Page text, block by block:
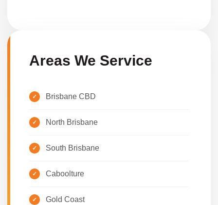
Areas We Service
Brisbane CBD
North Brisbane
South Brisbane
Caboolture
Gold Coast